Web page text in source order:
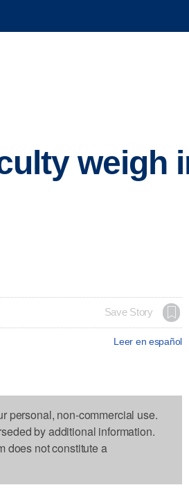
weigh
Save Story
Leer en español
personal, non-commercial use.
by additional information.
does not constitute a